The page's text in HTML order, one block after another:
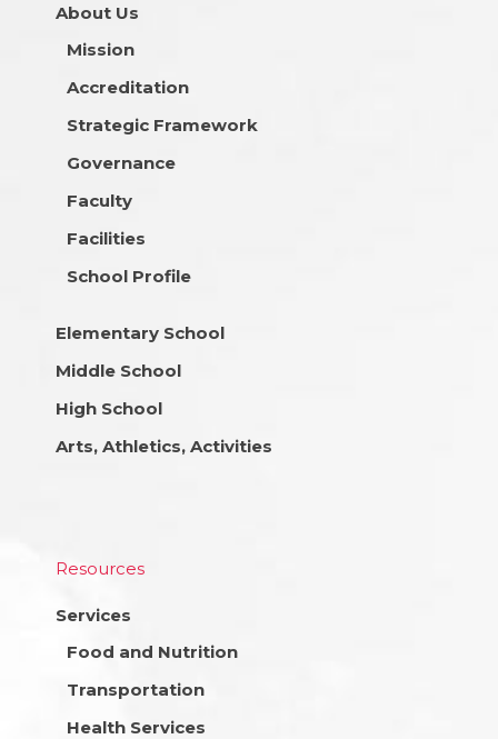
About Us
Mission
Accreditation
Strategic Framework
Governance
Faculty
Facilities
School Profile
Elementary School
Middle School
High School
Arts, Athletics, Activities
Resources
Services
Food and Nutrition
Transportation
Health Services